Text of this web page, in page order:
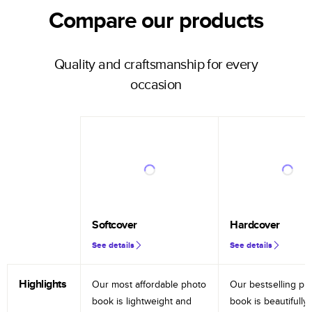
Compare our products
Quality and craftsmanship for every
occasion
Softcover
See details
Hardcover
See details
Highlights
Our most affordable photo
book is lightweight and
Our bestselling
book is beautifully